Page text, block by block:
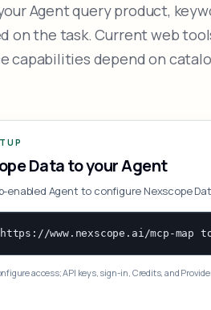
Agent query product,
on the task. Current web
capabilities depend on
Data to your Agent
enabled Agent to configure Nexscope
access; API keys, sign-in, Credits, and